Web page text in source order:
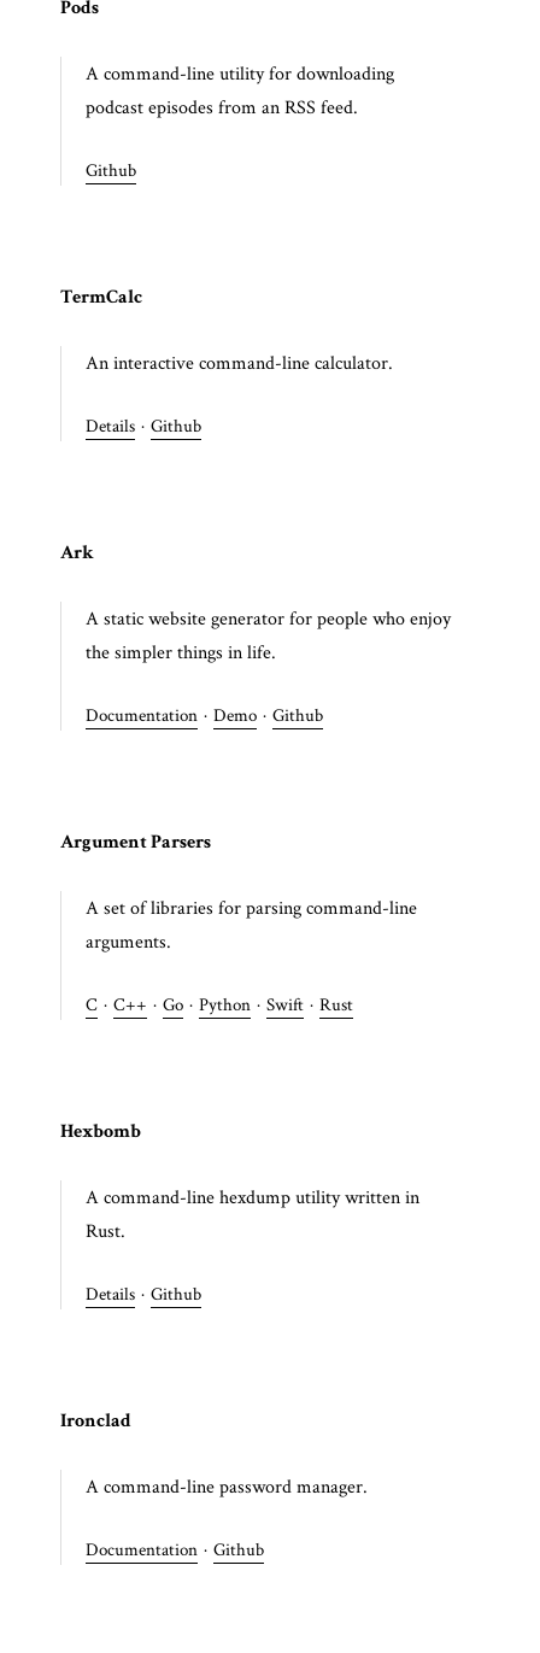
Pods
A command-line utility for downloading
podcast episodes from an RSS feed.
Github
TermCalc
An interactive command-line calculator.
Details · Github
Ark
A static website generator for people who enjoy
the simpler things in life.
Documentation · Demo · Github
Argument Parsers
A set of libraries for parsing command-line
arguments.
C · C++ · Go · Python · Swift · Rust
Hexbomb
A command-line hexdump utility written in
Rust.
Details · Github
Ironclad
A command-line password manager.
Documentation · Github